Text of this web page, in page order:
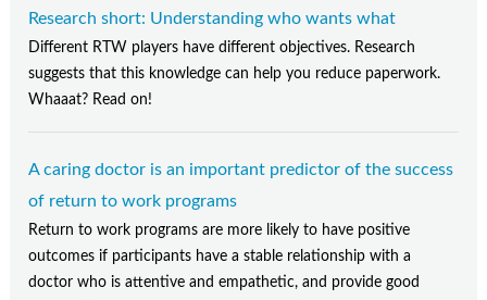
Research short: Understanding who wants what
Different RTW players have different objectives. Research
suggests that this knowledge can help you reduce paperwork.
Whaaat? Read on!
A caring doctor is an important predictor of the success
of return to work programs
Return to work programs are more likely to have positive
outcomes if participants have a stable relationship with a
doctor who is attentive and empathetic, and provide good